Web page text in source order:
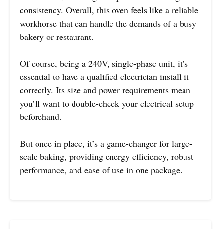
consistency. Overall, this oven feels like a reliable
workhorse that can handle the demands of a busy
bakery or restaurant.
Of course, being a 240V, single-phase unit, it’s
essential to have a qualified electrician install it
correctly. Its size and power requirements mean
you’ll want to double-check your electrical setup
beforehand.
But once in place, it’s a game-changer for large-
scale baking, providing energy efficiency, robust
performance, and ease of use in one package.